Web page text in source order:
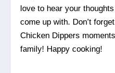
love to hear your
come up with. Don’t
Chicken Dippers
family! Happy cooking!